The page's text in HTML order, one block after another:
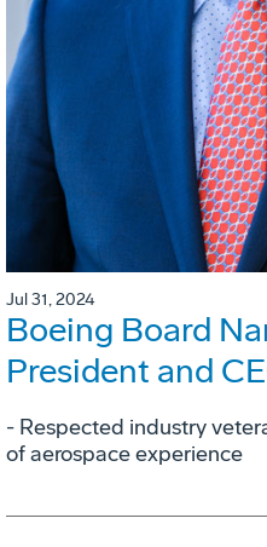
Jul 31, 2024
Boeing Board
President and
- Respected industry
of aerospace experience